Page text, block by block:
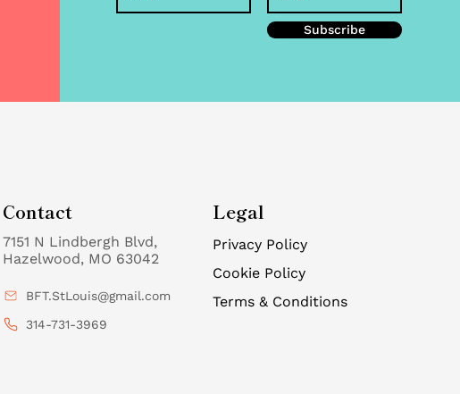
Subscribe
Contact
7151 N Lindbergh Blvd,
Hazelwood, MO 63042
BFT.StLouis@gmail.com
Legal
Privacy Policy
Cookie Policy
Terms & Conditions
314-731-3969